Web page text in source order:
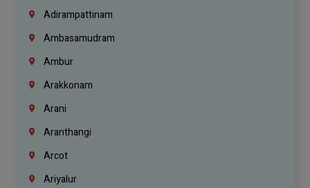
Adirampattinam
Ambasamudram
Ambur
Arakkonam
Arani
Aranthangi
Arcot
Ariyalur